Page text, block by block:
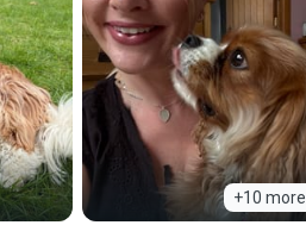
+10 more